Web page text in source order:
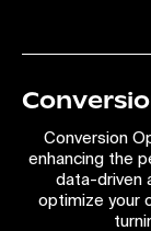
Conversion
enhancing the
data-driven
optimize your